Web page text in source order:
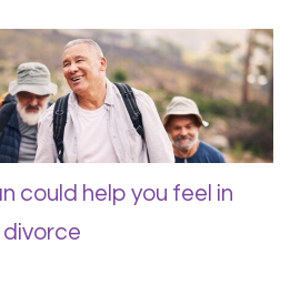
could help you feel in